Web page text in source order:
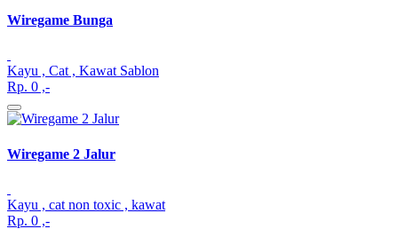
Wiregame Bunga
Kayu , Cat , Kawat Sablon
Rp. 0 ,-
Wiregame 2 Jalur
Kayu , cat non toxic , kawat
Rp. 0 ,-